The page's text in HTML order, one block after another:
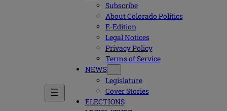
Subscribe
About Colorado Politics
E-Edition
Legal Notices
Privacy Policy
Terms of Service
NEWS
Legislature
Cover Stories
ELECTIONS